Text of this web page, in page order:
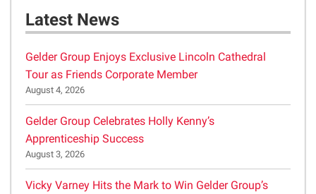
Latest News
Gelder Group Enjoys Exclusive Lincoln Cathedral
Tour as Friends Corporate Member
August 4, 2026
Gelder Group Celebrates Holly Kenny’s
Apprenticeship Success
August 3, 2026
Vicky Varney Hits the Mark to Win Gelder Group’s